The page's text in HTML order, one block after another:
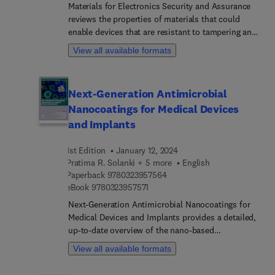
engineering, electrical engineering and computing.
Materials for Electronics Security and Assurance
reviews the properties of materials that could
enable devices that are resistant to tampering and
manipulation. The book discusses recent
advances in materials synthesis and
reverse engineering, detection, prevention, track
and trace, fingerprinting, obfuscation, and how
materials could enable these security solutions.
and provides a clear direction of the requirements
for material-based solutions to address
electronics security challenges. It is suitable for
materials scientists and engineers who seek to
enable future research directions, current
computer and hardware security engineers who
want to enable materials selection, and as a way to
inspire cross-collaboration between both
communities.
View all available formats
Next-Generation Antimicrobial
Nanocoatings for Medical Devices
and Implants
1st Edition
January 12, 2024
Pratima R. Solanki + 5 more
English
Paperback 97803239575649 7 8 0 3 2 3 9 5 7 5 6 4
eBook 9780323957571
Next-Generation Antimicrobial Nanocoatings for
Medical Devices and Implants provides a detailed,
up-to-date overview of the nano-based
antimicrobial coatings used to combat medical
device-related biofilms. An introduction to
View all available formats